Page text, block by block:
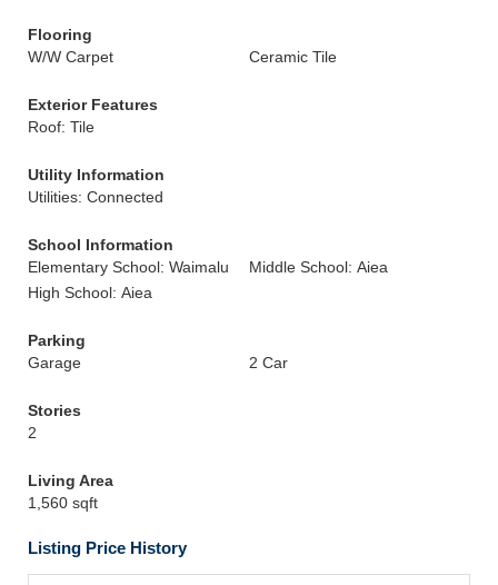
Flooring
W/W Carpet
Ceramic Tile
Exterior Features
Roof: Tile
Utility Information
Utilities: Connected
School Information
Elementary School: Waimalu
Middle School: Aiea
High School: Aiea
Parking
Garage
2 Car
Stories
2
Living Area
1,560 sqft
Listing Price History